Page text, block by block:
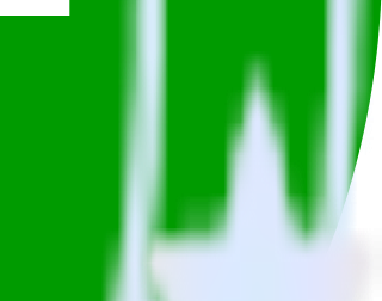
Twitter Ads integration, you do